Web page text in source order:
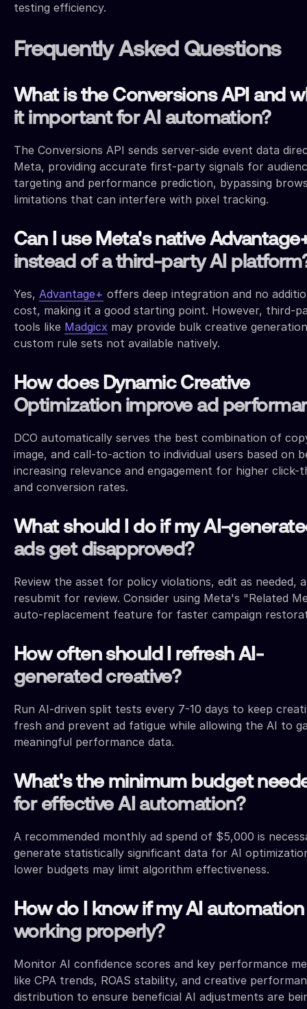
testing efficiency.
Frequently Asked Questions
What is the Conversions API and
it important for AI automation?
The Conversions API sends server-side event data
Meta, providing accurate first-party signals for
targeting and performance prediction, bypassing
limitations that can interfere with pixel tracking.
Can I use Meta's native
instead of a third-party AI
Yes, Advantage+ offers deep integration and no
cost, making it a good starting point. However, third-
tools like Madgicx may provide bulk creative
custom rule sets not available natively.
How does Dynamic Creative
Optimization improve ad
DCO automatically serves the best combination of
image, and call-to-action to individual users based on
increasing relevance and engagement for higher click-
and conversion rates.
What should I do if my AI-
ads get disapproved?
Review the asset for policy violations, edit as needed,
resubmit for review. Consider using Meta's "Related
auto-replacement feature for faster campaign
How often should I refresh AI-
generated creative?
Run AI-driven split tests every 7-10 days to keep
fresh and prevent ad fatigue while allowing the AI to
meaningful performance data.
What's the minimum budget
for effective AI automation?
A recommended monthly ad spend of $5,000 is
generate statistically significant data for AI
lower budgets may limit algorithm effectiveness.
How do I know if my AI automation
working properly?
Monitor AI confidence scores and key performance
like CPA trends, ROAS stability, and creative
distribution to ensure beneficial AI adjustments are